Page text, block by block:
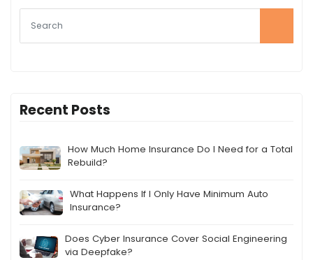
Recent Posts
How Much Home Insurance Do I Need for a Total
Rebuild?
What Happens If I Only Have Minimum Auto
Insurance?
Does Cyber Insurance Cover Social Engineering
via Deepfake?